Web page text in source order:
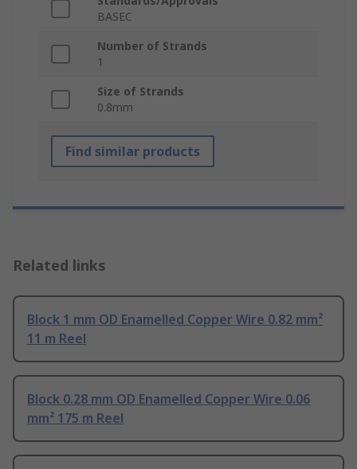
BASEC
Number of Strands
1
Size of Strands
0.8mm
Find similar products
Related links
Block 1 mm OD Enamelled Copper Wire 0.82 mm²
11 m Reel
Block 0.28 mm OD Enamelled Copper Wire 0.06
mm² 175 m Reel